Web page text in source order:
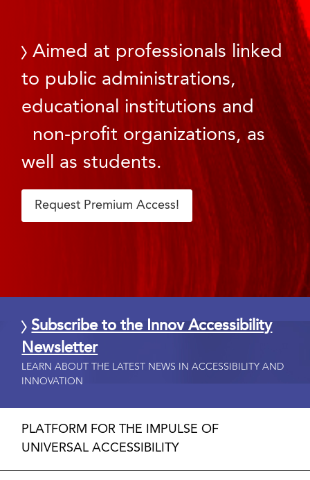
Aimed at professionals linked
to public administrations,
educational institutions and
non-profit organizations, as
well as students.
Request Premium Access!
Subscribe to the Innov Accessibility
Newsletter
LEARN ABOUT THE LATEST NEWS IN ACCESSIBILITY AND
INNOVATION
PLATFORM FOR THE IMPULSE OF
UNIVERSAL ACCESSIBILITY